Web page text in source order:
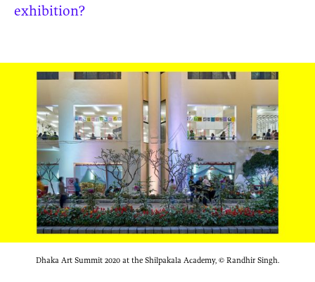
exhibition?
Dhaka Art Summit 2020 at the Shilpakala Academy, © Randhir Singh.